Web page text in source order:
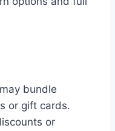
bundle
or gift cards.
or